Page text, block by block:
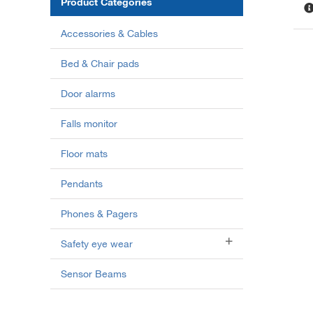
Accessories & Cables
Bed & Chair pads
Door alarms
Falls monitor
Floor mats
Pendants
Phones & Pagers
Safety eye wear
Sensor Beams